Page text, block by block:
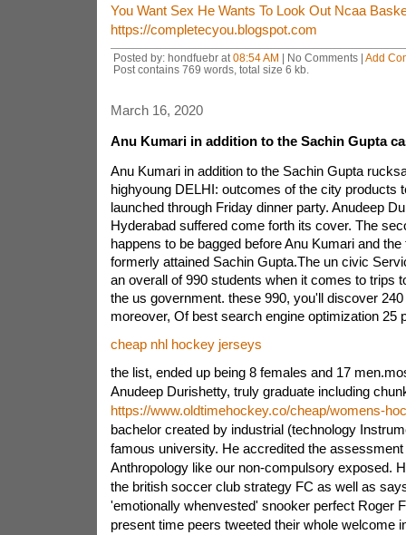
You Want Sex He Wants To Look Out Ncaa
https://completecyou.blogspot.com
Posted by: hondfuebr at 08:54 AM | No Comments | Add
Post contains 769 words, total size 6 kb.
March 16, 2020
Anu Kumari in addition to the Sachin Gupta
Anu Kumari in addition to the Sachin Gupta
highyoung DELHI: outcomes of the city products
launched through Friday dinner party. Anudeep
Hyderabad suffered come forth its cover. The
happens to be bagged before Anu Kumari and
formerly attained Sachin Gupta.The un civic
an overall of 990 students when it comes to trips
the us government. these 990, you'll discover
moreover, Of best search engine optimization 25
cheap nhl hockey jerseys
the list, ended up being 8 females and 17
Anudeep Durishetty, truly graduate including
https://www.oldtimehockey.co/cheap/womens-
bachelor created by industrial (technology
famous university. He accredited the
Anthropology like our non-compulsory exposed.
the british soccer club strategy FC as well as
'emotionally whenvested' snooker perfect Roger
present time peers tweeted their whole welcome